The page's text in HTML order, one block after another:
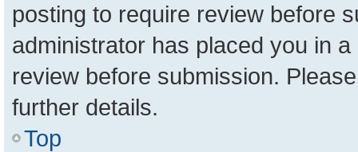
posting to require review before
administrator has placed you in
review before submission.
further details.
Top